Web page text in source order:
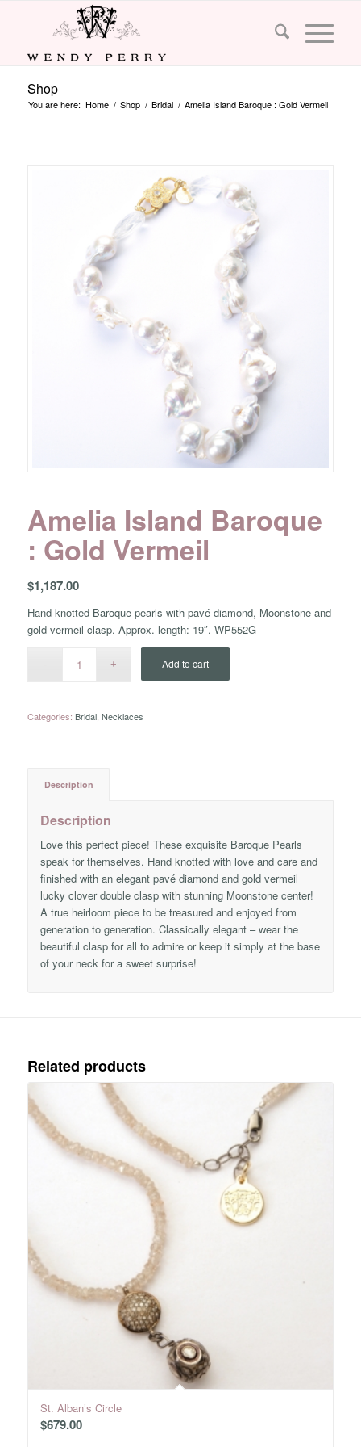
Shop
You are here: Home / Shop / Bridal / Amelia Island Baroque : Gold Vermeil
Amelia Island Baroque
: Gold Vermeil
$1,187.00
Hand knotted Baroque pearls with pavé diamond, Moonstone and
gold vermeil clasp. Approx. length: 19″. WP552G
Add to cart
Categories: Bridal, Necklaces
Description
Description
Love this perfect piece! These exquisite Baroque Pearls
speak for themselves. Hand knotted with love and care and
finished with an elegant pavé diamond and gold vermeil
lucky clover double clasp with stunning Moonstone center!
A true heirloom piece to be treasured and enjoyed from
generation to generation. Classically elegant – wear the
beautiful clasp for all to admire or keep it simply at the base
of your neck for a sweet surprise!
Related products
St. Alban’s Circle
$679.00